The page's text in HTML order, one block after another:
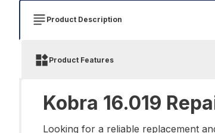
Product Description
Product Features
Kobra 16.019
Looking for a reliable replacement